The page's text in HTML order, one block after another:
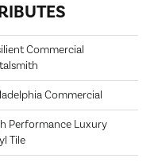
Commercial
Commercial
Performance Luxury
Tile